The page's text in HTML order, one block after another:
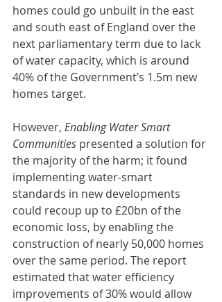
homes could go unbuilt in the east
and south east of England over the
next parliamentary term due to lack
of water capacity, which is around
40% of the Government’s 1.5m new
homes target.
However, Enabling Water Smart
Communities presented a solution for
the majority of the harm; it found
implementing water-smart
standards in new developments
could recoup up to £20bn of the
economic loss, by enabling the
construction of nearly 50,000 homes
over the same period. The report
estimated that water efficiency
improvements of 30% would allow